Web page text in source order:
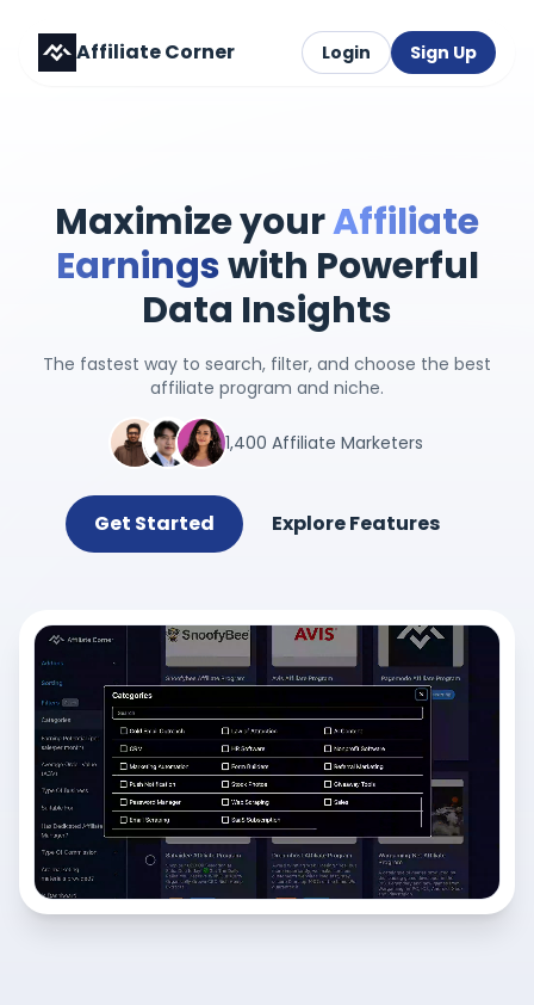
Affiliate Corner Login Sign Up
Maximize yourAffiliate
Earningswith Powerful
Data Insights
The fastest way to search, filter, and choose the best
affiliate program and niche.
1,400 Affiliate Marketers
Get Started Explore Features